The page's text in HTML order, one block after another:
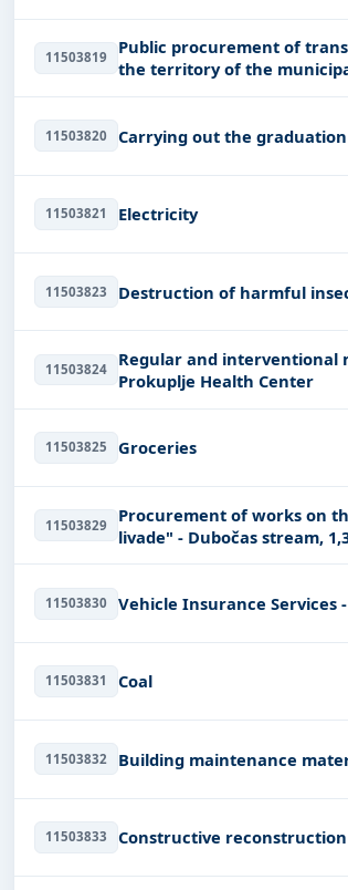
11503819
Public procurement of
the territory of the
11503820 Carrying out the
11503821 Electricity
11503823 Destruction of harmful
11503824
Regular and interventional
Prokuplje Health Center
11503825 Groceries
11503829
Procurement of works on
livade" - Dubočas stream,
11503830 Vehicle Insurance Services
11503831 Coal
11503832 Building maintenance
11503833 Constructive